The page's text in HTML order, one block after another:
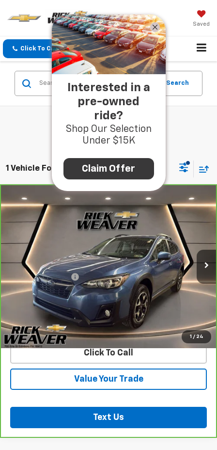
Saved
Click To Call Directions Search
Search
1 Vehicle Found
1 / 24
CarBravo Subaru Crosstrek
Premium
VIN:JF2GTACC9KH382276Stock:27004AModel:
64,051 mi Ext.
$19,490
BEST PRICE
Less
Documentation Fee: $490
View & Buy
Confirm Availability
Click To Call
Value Your Trade
Text Us
Compare Vehicle
Interested in a
pre-owned
ride?
Shop Our Selection
Under $15K
Claim Offer